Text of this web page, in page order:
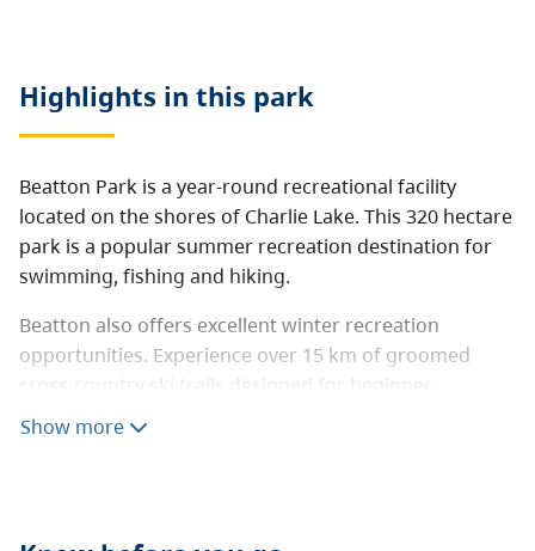
Highlights in this park
Beatton Park is a year-round recreational facility
located on the shores of Charlie Lake. This 320 hectare
park is a popular summer recreation destination for
swimming, fishing and hiking.
Beatton also offers excellent winter recreation
opportunities. Experience over 15 km of groomed
cross-country ski trails designed for beginner,
intermediate and advancing skiing. Visitors have a
Show more